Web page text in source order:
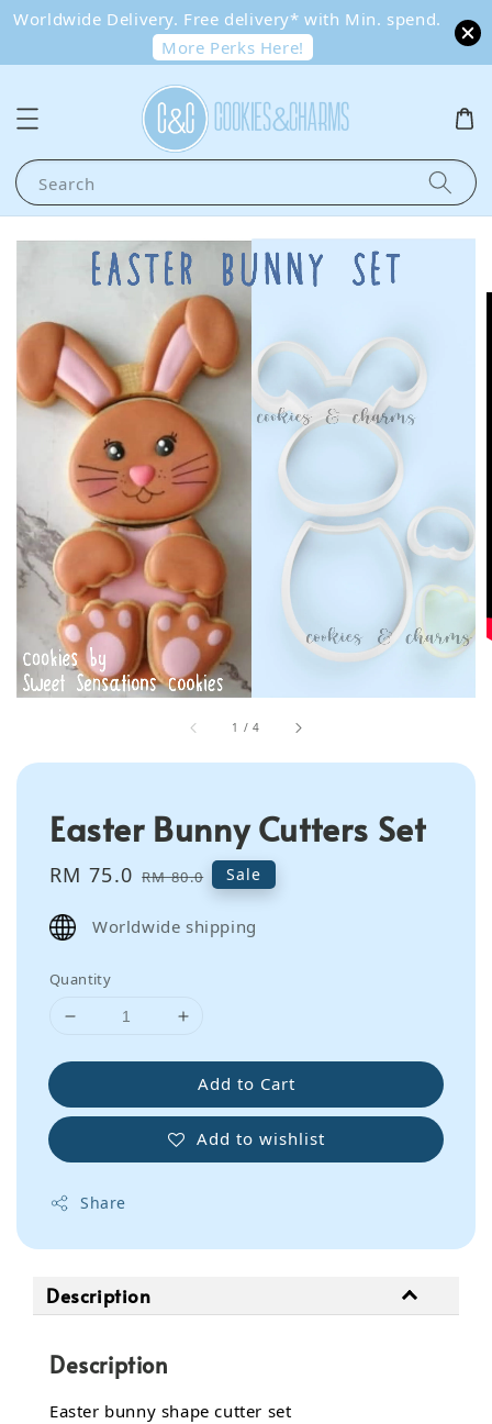
Worldwide Delivery. Free delivery* with Min. spend.
More Perks Here!
Search
1 /4
Easter Bunny Cutters Set
Sale
RM 75.0 Regular
RM 80.0 Sale
Worldwide shipping
Quantity
Add to Cart
Add to wishlist
Share
Description
Description
Easter bunny shape cutter set